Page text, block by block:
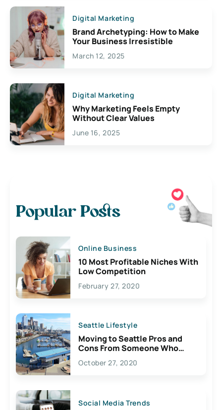
Digital Marketing
Brand Archetyping: How to Make
Your Business Irresistible
March 12, 2025
Digital Marketing
Why Marketing Feels Empty
Without Clear Values
June 16, 2025
Popular Posts
Online Business
10 Most Profitable Niches With
Low Competition
February 27, 2020
Seattle Lifestyle
Moving to Seattle Pros and
Cons From Someone Who
Lives Here
October 27, 2020
Social Media Trends